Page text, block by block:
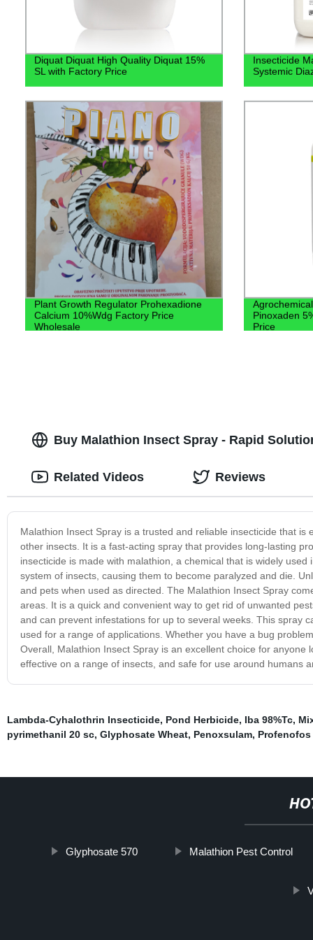
Diquat Diquat High Quality Diquat 15%
SL with Factory Price
Insecticide
Systemic
Plant Growth Regulator Prohexadione
Calcium 10%Wdg Factory Price
Wholesale
Pinoxaden
Price
Buy Malathion Insect Spray - Rapid
Malathion Insect Spray is a trusted and reliable insecticide that
other insects. It is a fast-acting spray that provides long-lasting
insecticide is made with malathion, a chemical that is widely
system of insects, causing them to become paralyzed and die.
and pets when used as directed. The Malathion Insect Spray
areas. It is a quick and convenient way to get rid of unwanted
and can prevent infestations for up to several weeks. This spray
used for a range of applications. Whether you have a bug
Overall, Malathion Insect Spray is an excellent choice for
effective on a range of insects, and safe for use around humans
Related Videos Reviews
Lambda-Cyhalothrin Insecticide, Pond Herbicide, Iba 98%Tc,
pyrimethanil 20 sc, Glyphosate Wheat, Penoxsulam,
Glyphosate 570 Malathion Pest Control